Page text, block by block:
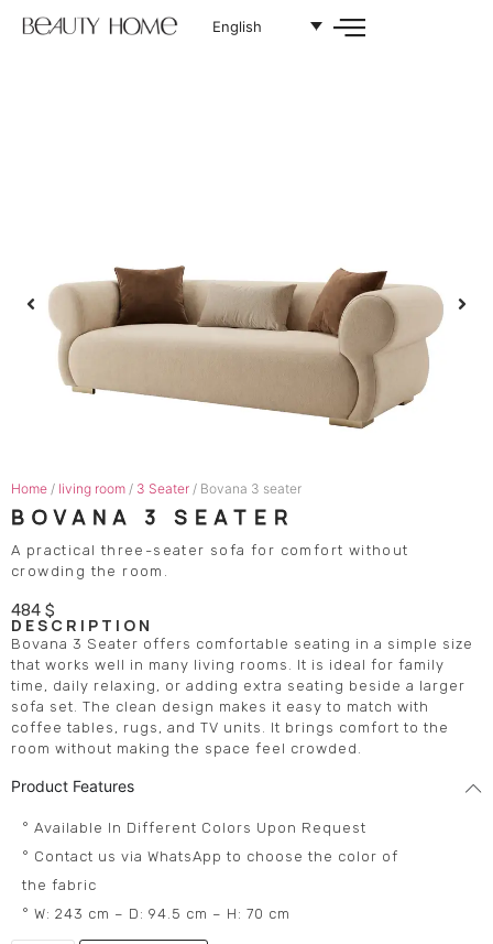
English
Home / living room / 3 Seater / Bovana 3 seater
BOVANA 3 SEATER
A practical three-seater sofa for comfort without
crowding the room.
484 $
DESCRIPTION
Bovana 3 Seater offers comfortable seating in a simple size
that works well in many living rooms. It is ideal for family
time, daily relaxing, or adding extra seating beside a larger
sofa set. The clean design makes it easy to match with
coffee tables, rugs, and TV units. It brings comfort to the
room without making the space feel crowded.
Product Features
° Available In Different Colors Upon Request
° Contact us via WhatsApp to choose the color of
the fabric
° W: 243 cm – D: 94.5 cm – H: 70 cm